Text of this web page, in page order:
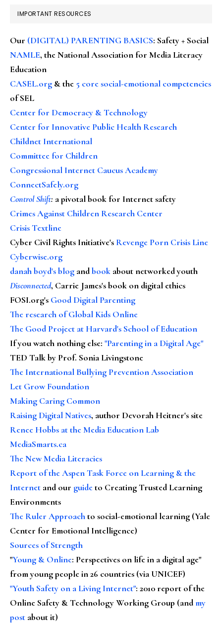
IMPORTANT RESOURCES
Our (DIGITAL) PARENTING BASICS: Safety + Social
NAMLE, the National Association for Media Literacy
Education
CASEL.org & the 5 core social-emotional competencies
of SEL
Center for Democracy & Technology
Center for Innovative Public Health Research
Childnet International
Committee for Children
Congressional Internet Caucus Academy
ConnectSafely.org
Control Shift: a pivotal book for Internet safety
Crimes Against Children Research Center
Crisis Textline
Cyber Civil Rights Initiative's Revenge Porn Crisis Line
Cyberwise.org
danah boyd's blog andbook about networked youth
Disconnected, Carrie James's book on digital ethics
FOSI.org's Good Digital Parenting
The research of Global Kids Online
The Good Project at Harvard's School of Education
If you watch nothing else: "Parenting in a Digital Age"
TED Talk by Prof. Sonia Livingstone
The International Bullying Prevention Association
Let Grow Foundation
Making Caring Common
Raising Digital Natives, author Devorah Heitner's site
Renee Hobbs at the Media Education Lab
MediaSmarts.ca
The New Media Literacies
Report of the Aspen Task Force on Learning & the
Internet and our guideto Creating Trusted Learning
Environments
The Ruler Approachto social-emotional learning (Yale
Center for Emotional Intelligence)
Sources of Strength
"Young & Online: Perspectives on life in a digital age"
from young people in 26 countries (via UNICEF)
"Youth Safety on a Living Internet": 2010 report of the
Online Safety & Technology Working Group (andmy
post about it)